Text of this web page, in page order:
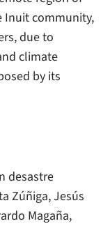
Inuit community,
due to
climate
by its
desastre
Zúñiga, Jesús
Magaña,